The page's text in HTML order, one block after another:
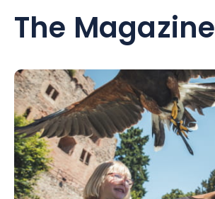
The Magazine